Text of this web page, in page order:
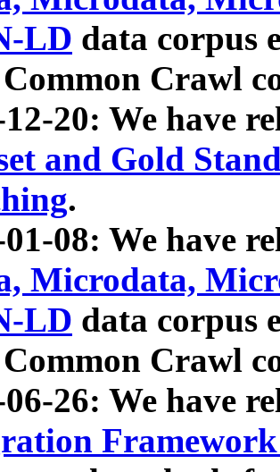
LD data corpus
Crawl
20: We have
and Gold
.
08: We have
Microdata,
LD data corpus
Crawl
26: We have